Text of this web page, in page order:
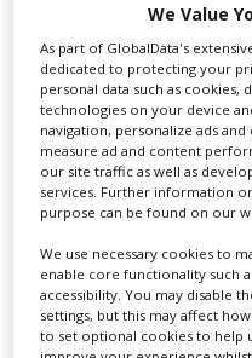
PlayMaker
‘Unbroken
We Value
As part of GlobalData's
dedicated to protecting your
personal data such as
technologies on your device
navigation, personalize ads
measure ad and content
our site traffic as well as
services. Further information
purpose can be found on our
We use necessary cookies to
enable core functionality such
accessibility. You may disable
settings, but this may affect
to set optional cookies to help